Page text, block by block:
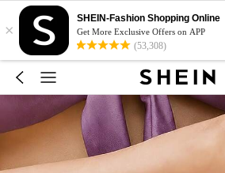
×
SHEIN-Fashion Shopping Online
Get More Exclusive Offers on APP
(53,308)